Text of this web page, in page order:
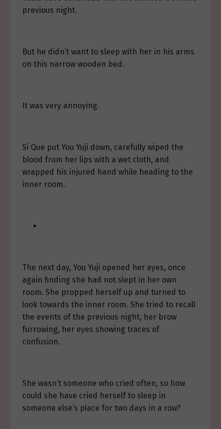
previous night.
But he didn’t want to sleep with her in his arms
on this narrow wooden bed.
It was very annoying.
Si Que put You Yuji down, carefully wiped the
blood from her lips with a wet cloth, and
wrapped his injured hand while heading to the
inner room.
The next day, You Yuji opened her eyes, once
again finding she had not slept in her own
room. She propped herself up and turned to
look towards the inner room. She tried to recall
the events of the previous night, her brow
furrowing, her eyes showing traces of
confusion.
She wasn’t someone who cried often, so how
could she have cried herself to sleep in
someone else’s place for two days in a row?